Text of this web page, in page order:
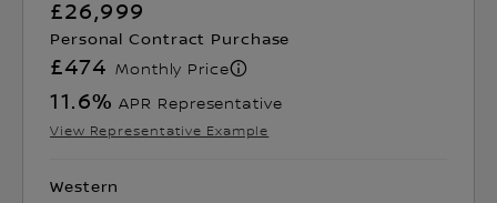
£26,999
Personal Contract Purchase
£474 Monthly Price
11.6% APR Representative
View Representative Example
Western